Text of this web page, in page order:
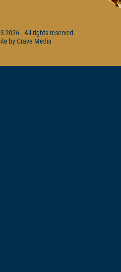
2026. All rights reserved.
byCrave Media